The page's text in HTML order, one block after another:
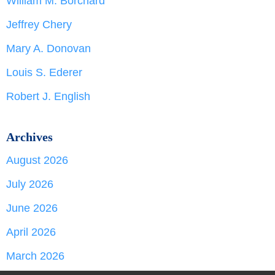
Jeffrey Chery
Mary A. Donovan
Louis S. Ederer
Robert J. English
Archives
August 2026
July 2026
June 2026
April 2026
March 2026